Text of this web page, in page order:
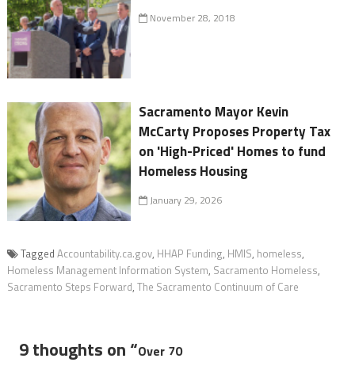
November 28, 2018
Sacramento Mayor Kevin
McCarty Proposes Property Tax
on 'High-Priced' Homes to fund
Homeless Housing
January 29, 2026
Tagged Accountability.ca.gov, HHAP Funding, HMIS, homeless,
Homeless Management Information System, Sacramento Homeless,
Sacramento Steps Forward, The Sacramento Continuum of Care
9 thoughts on “Over 70